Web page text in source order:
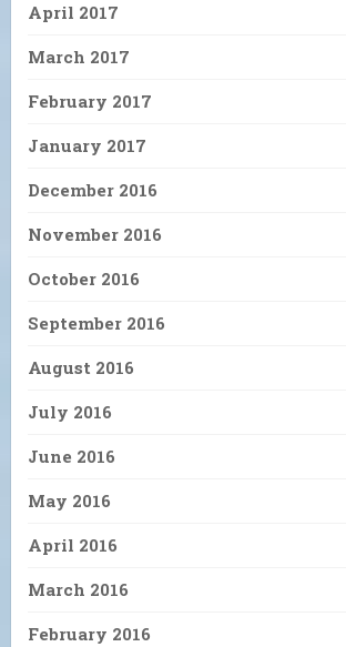
April 2017
March 2017
February 2017
January 2017
December 2016
November 2016
October 2016
September 2016
August 2016
July 2016
June 2016
May 2016
April 2016
March 2016
February 2016